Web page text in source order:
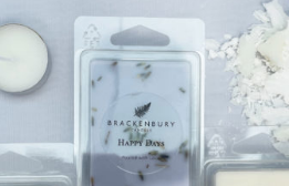
ADD TO CART / QUICK VIEW